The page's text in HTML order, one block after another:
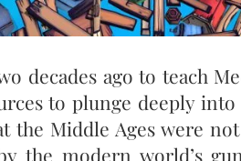
decades ago to teach
to plunge deeply
the Middle Ages were
the modern world’s